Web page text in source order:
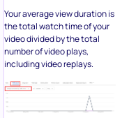
Your average view duration is
the total watch time of your
video divided by the total
number of video plays,
including video replays.